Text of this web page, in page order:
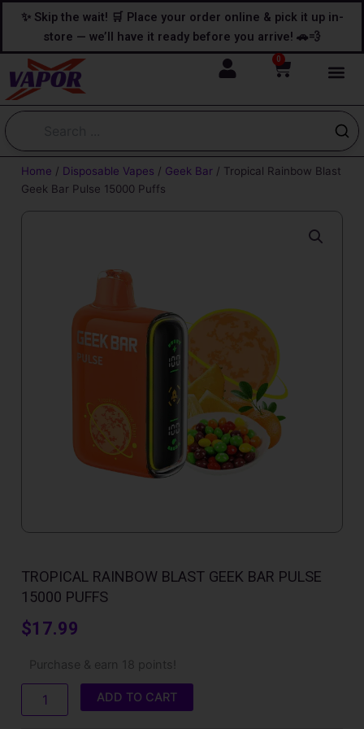
content
content
✨ Skip the wait! 🛒 Place your order online & pick it up in-
store — we’ll have it ready before you arrive! 🚗💨
0
Cart
Home / Disposable Vapes / Geek Bar / Tropical Rainbow Blast
Geek Bar Pulse 15000 Puffs
TROPICAL RAINBOW BLAST GEEK BAR PULSE
15000 PUFFS
$17.99
Purchase & earn 18 points!
Rainbow
Blast
Geek
Bar
ADD TO CART